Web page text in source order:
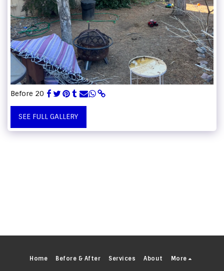
Before 20
SEE FULL GALLERY
Home Before & After Services About More